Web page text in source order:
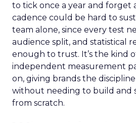
to tick once a year and forget
cadence could be hard to
team alone, since every test
audience split, and statistical
enough to trust. It’s the kind
independent measurement
on, giving brands the
without needing to build and
from scratch.